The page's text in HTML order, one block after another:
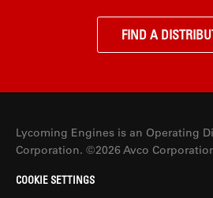
FIND A
Lycoming Engines is an Operating
Corporation. ©2026 Avco
COOKIE SETTINGS